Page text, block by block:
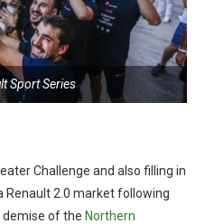
Sport Series
Challenge and also filling in
Renault 2.0 market following
demise of the Northern